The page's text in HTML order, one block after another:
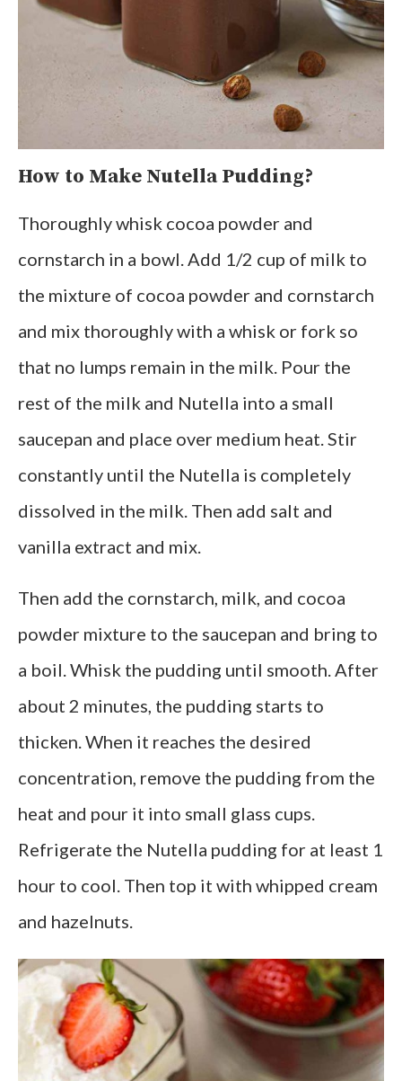
How to Make Nutella Pudding?
Thoroughly whisk cocoa powder and
cornstarch in a bowl. Add 1/2 cup of milk to
the mixture of cocoa powder and cornstarch
and mix thoroughly with a whisk or fork so
that no lumps remain in the milk. Pour the
rest of the milk and Nutella into a small
saucepan and place over medium heat. Stir
constantly until the Nutella is completely
dissolved in the milk. Then add salt and
vanilla extract and mix.
Then add the cornstarch, milk, and cocoa
powder mixture to the saucepan and bring to
a boil. Whisk the pudding until smooth. After
about 2 minutes, the pudding starts to
thicken. When it reaches the desired
concentration, remove the pudding from the
heat and pour it into small glass cups.
Refrigerate the Nutella pudding for at least 1
hour to cool. Then top it with whipped cream
and hazelnuts.